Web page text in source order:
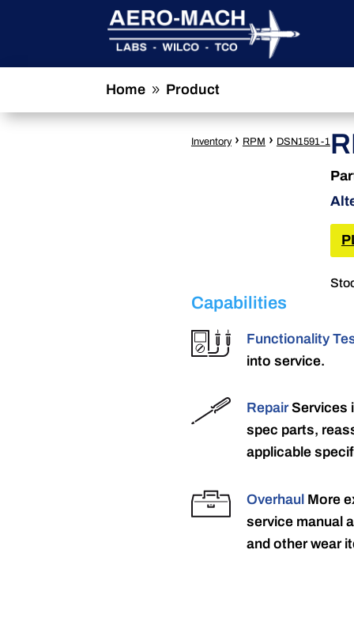
Home 9 Product
Inventory › RPM › DSN1591-1
Capabilities
Functionality
into service.
RepairServices
spec parts,
applicable
Overhaul More
service manual
and other wear